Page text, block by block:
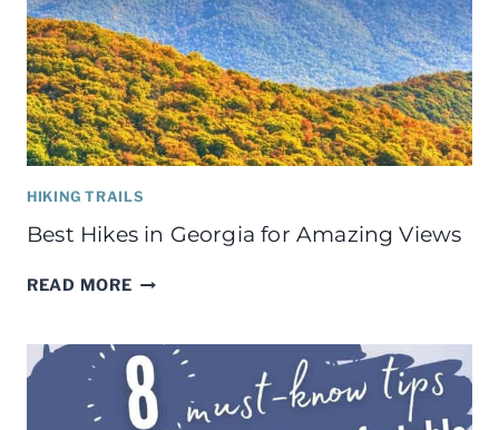
HIKING TRAILS
Best Hikes in Georgia for Amazing Views
READ MOREBEST
GEORGIA
FOR
AMAZING